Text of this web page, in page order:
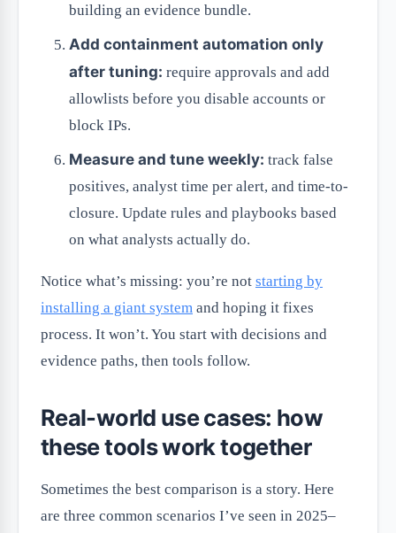
building an evidence bundle.
Add containment automation only
after tuning: require approvals and add
allowlists before you disable accounts or
block IPs.
Measure and tune weekly: track false
positives, analyst time per alert, and time-to-
closure. Update rules and playbooks based
on what analysts actually do.
Notice what’s missing: you’re not starting by
installing a giant system and hoping it fixes
process. It won’t. You start with decisions and
evidence paths, then tools follow.
Real-world use cases: how
these tools work together
Sometimes the best comparison is a story. Here
are three common scenarios I’ve seen in 2025–